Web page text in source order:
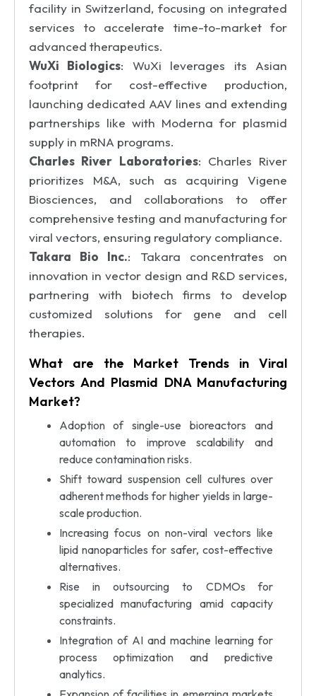
facility in Switzerland, focusing on integrated
services to accelerate time-to-market for
advanced therapeutics.
WuXi Biologics: WuXi leverages its Asian
footprint for cost-effective production,
launching dedicated AAV lines and extending
partnerships like with Moderna for plasmid
supply in mRNA programs.
Charles River Laboratories: Charles River
prioritizes M&A, such as acquiring Vigene
Biosciences, and collaborations to offer
comprehensive testing and manufacturing for
viral vectors, ensuring regulatory compliance.
Takara Bio Inc.: Takara concentrates on
innovation in vector design and R&D services,
partnering with biotech firms to develop
customized solutions for gene and cell
therapies.
What are the Market Trends in Viral
Vectors And Plasmid DNA Manufacturing
Market?
Adoption of single-use bioreactors and
automation to improve scalability and
reduce contamination risks.
Shift toward suspension cell cultures over
adherent methods for higher yields in large-
scale production.
Increasing focus on non-viral vectors like
lipid nanoparticles for safer, cost-effective
alternatives.
Rise in outsourcing to CDMOs for
specialized manufacturing amid capacity
constraints.
Integration of AI and machine learning for
process optimization and predictive
analytics.